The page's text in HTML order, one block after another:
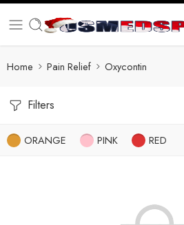
Home Pain Relief Oxycontin
Filters
ORANGE PINK RED